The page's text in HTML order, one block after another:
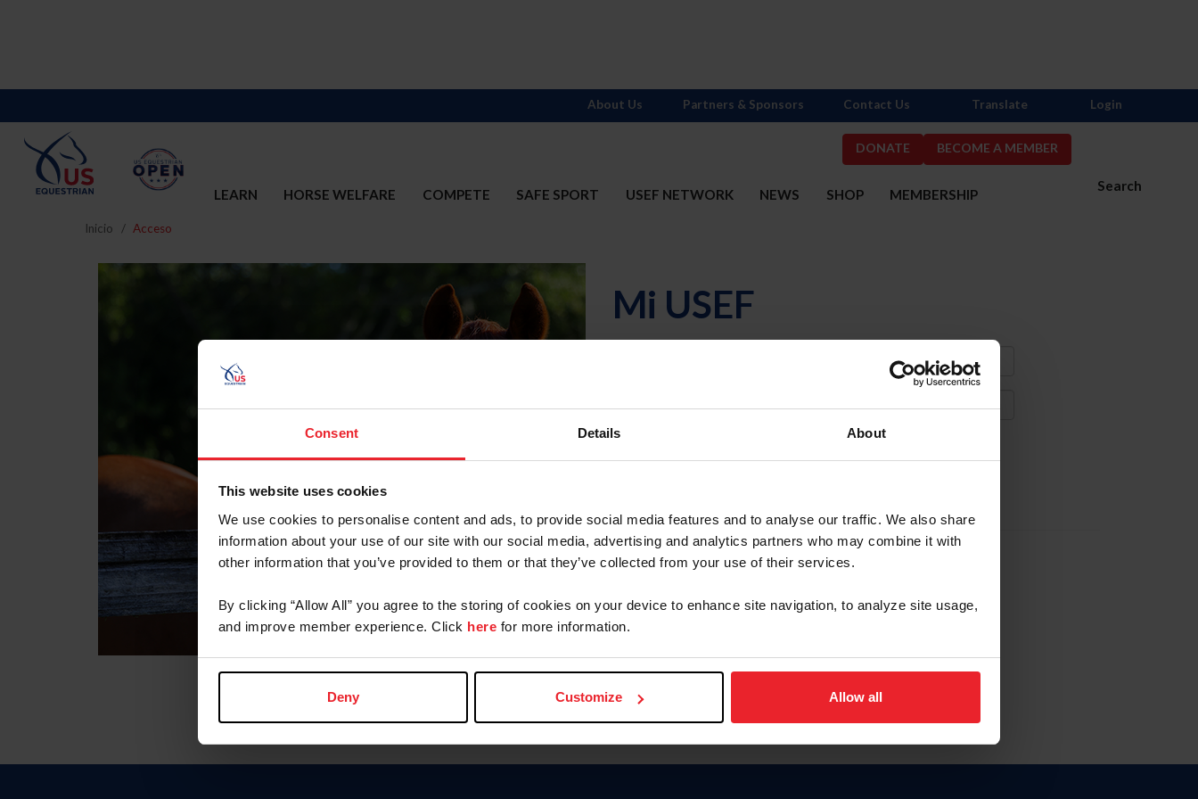
Consent Details About
This website uses cookies
We use cookies to personalise content and ads, to provide social media features and to analyse our traffic. We also share
information about your use of our site with our social media, advertising and analytics partners who may combine it with
other information that you’ve provided to them or that they’ve collected from your use of their services.
By clicking “Allow All” you agree to the storing of cookies on your device to enhance site navigation, to analyze site usage,
and improve member experience. Click here for more information.
Deny Customize Allow all
DONATE BECOME A MEMBER
Search
LEARN HORSE WELFARE COMPETE SAFE SPORT USEF NETWORK NEWS SHOP MEMBERSHIP
About Us Partners & Sponsors Contact Us Translate Login
Inicio Acceso
Mi USEF
Olvidé el nombre de usuario o la identificación de membresía
To read this page in English, click here.